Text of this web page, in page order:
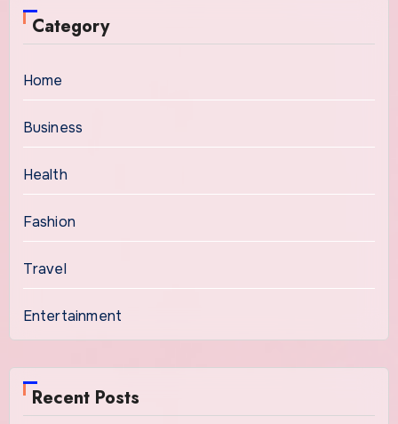
Category
Home
Business
Health
Fashion
Travel
Entertainment
Recent Posts